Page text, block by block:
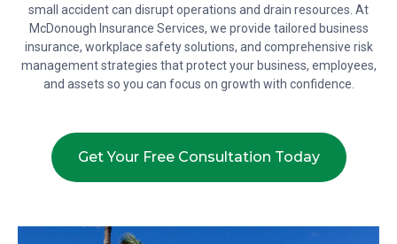
small accident can disrupt operations and drain resources. At
McDonough Insurance Services, we provide tailored business
insurance, workplace safety solutions, and comprehensive risk
management strategies that protect your business, employees,
and assets so you can focus on growth with confidence.
Get Your Free Consultation Today